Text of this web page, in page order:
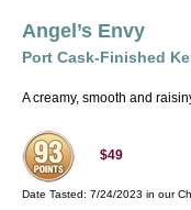
Angel’s Envy
Port Cask-Finished
A creamy, smooth and
$49
Date Tasted: 7/24/2023 in our